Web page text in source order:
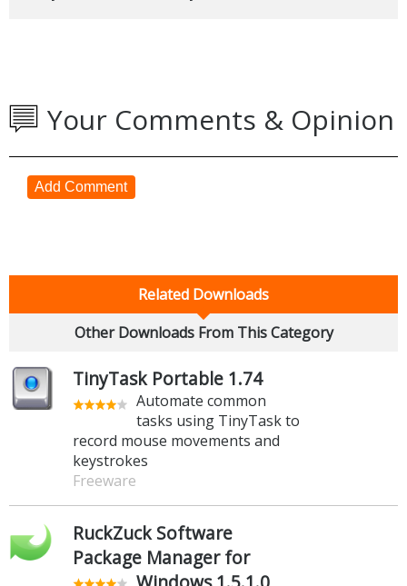
Your Comments & Opinion
Add Comment
Related Downloads
Other Downloads From This Category
TinyTask Portable 1.74
Automate common
tasks using TinyTask to
record mouse movements and
keystrokes
Freeware
RuckZuck Software
Package Manager for